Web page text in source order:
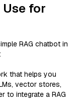
for
RAG chatbot in
that helps you
vector stores,
to integrate a RAG